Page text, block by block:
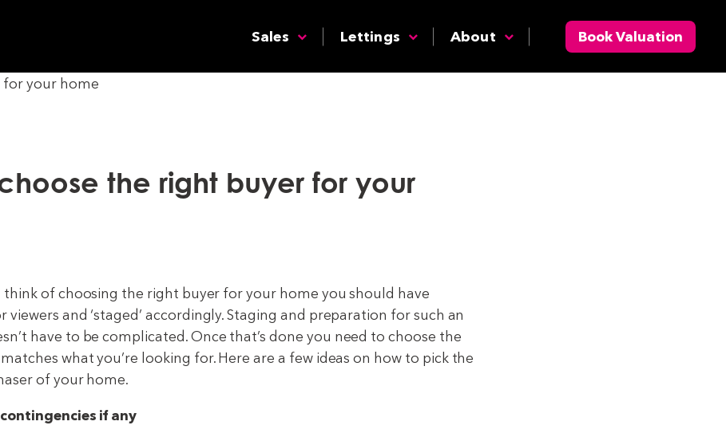
Sales Lettings About Book Valuation
the right buyer for your
think of choosing the right buyer for your home you should have
viewers and ‘staged’ accordingly. Staging and preparation for such an
have to be complicated. Once that’s done you need to choose the
what you’re looking for. Here are a few ideas on how to pick the
of your home.
if any